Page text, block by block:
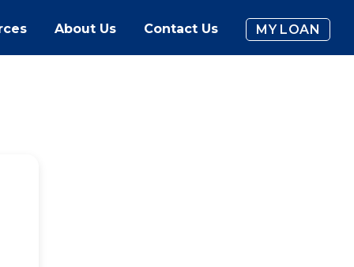
About Us Contact Us MY LOAN